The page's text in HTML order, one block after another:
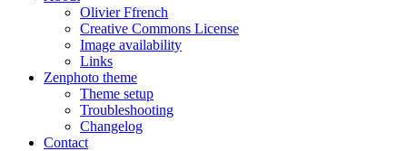
Olivier Ffrench
Creative Commons License
Image availability
Links
Zenphoto theme
Theme setup
Troubleshooting
Changelog
Contact